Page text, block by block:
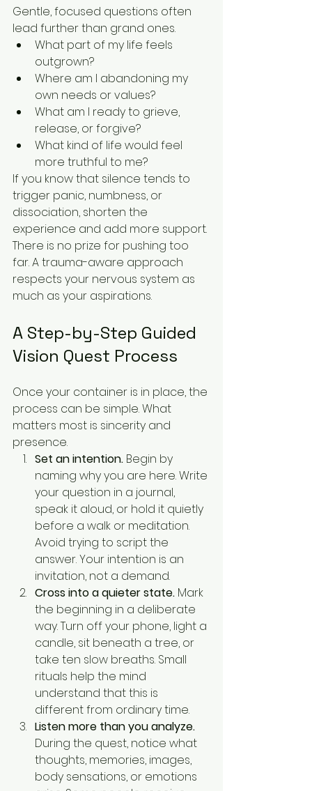
Gentle, focused questions often
lead further than grand ones.
What part of my life feels
outgrown?
Where am I abandoning my
own needs or values?
What am I ready to grieve,
release, or forgive?
What kind of life would feel
more truthful to me?
If you know that silence tends to
trigger panic, numbness, or
dissociation, shorten the
experience and add more support.
There is no prize for pushing too
far. A trauma-aware approach
respects your nervous system as
much as your aspirations.
A Step-by-Step Guided
Vision Quest Process
Once your container is in place, the
process can be simple. What
matters most is sincerity and
presence.
Set an intention. Begin by
naming why you are here. Write
your question in a journal,
speak it aloud, or hold it quietly
before a walk or meditation.
Avoid trying to script the
answer. Your intention is an
invitation, not a demand.
Cross into a quieter state. Mark
the beginning in a deliberate
way. Turn off your phone, light a
candle, sit beneath a tree, or
take ten slow breaths. Small
rituals help the mind
understand that this is
different from ordinary time.
Listen more than you analyze.
During the quest, notice what
thoughts, memories, images,
body sensations, or emotions